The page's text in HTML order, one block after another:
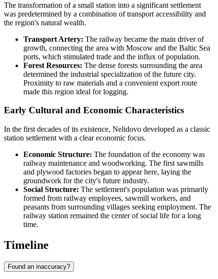
The transformation of a small station into a significant settlement
was predetermined by a combination of transport accessibility and
the region's natural wealth.
Transport Artery: The railway became the main driver of
growth, connecting the area with Moscow and the Baltic Sea
ports, which stimulated trade and the influx of population.
Forest Resources: The dense forests surrounding the area
determined the industrial specialization of the future city.
Proximity to raw materials and a convenient export route
made this region ideal for logging.
Early Cultural and Economic Characteristics
In the first decades of its existence, Nelidovo developed as a classic
station settlement with a clear economic focus.
Economic Structure: The foundation of the economy was
railway maintenance and woodworking. The first sawmills
and plywood factories began to appear here, laying the
groundwork for the city's future industry.
Social Structure: The settlement's population was primarily
formed from railway employees, sawmill workers, and
peasants from surrounding villages seeking employment. The
railway station remained the center of social life for a long
time.
Timeline
Found an inaccuracy?